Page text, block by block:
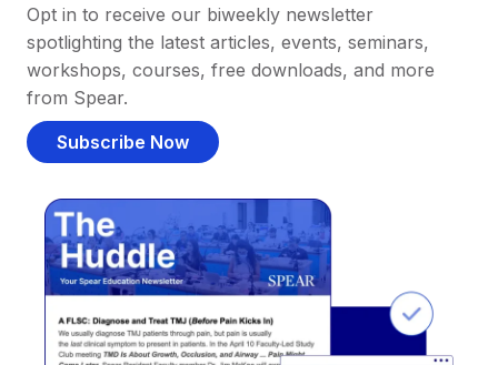
Opt in to receive our biweekly newsletter
spotlighting the latest articles, events, seminars,
workshops, courses, free downloads, and more
from Spear.
Subscribe Now